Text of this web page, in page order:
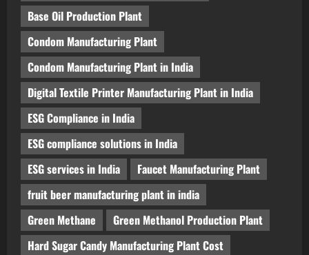
Base Oil Production Plant
Condom Manufacturing Plant
Condom Manufacturing Plant in India
Digital Textile Printer Manufacturing Plant in India
ESG Compliance in India
ESG compliance solutions in India
ESG services in India
Faucet Manufacturing Plant
fruit beer manufacturing plant in india
Green Methane
Green Methanol Production Plant
Hard Sugar Candy Manufacturing Plant Cost